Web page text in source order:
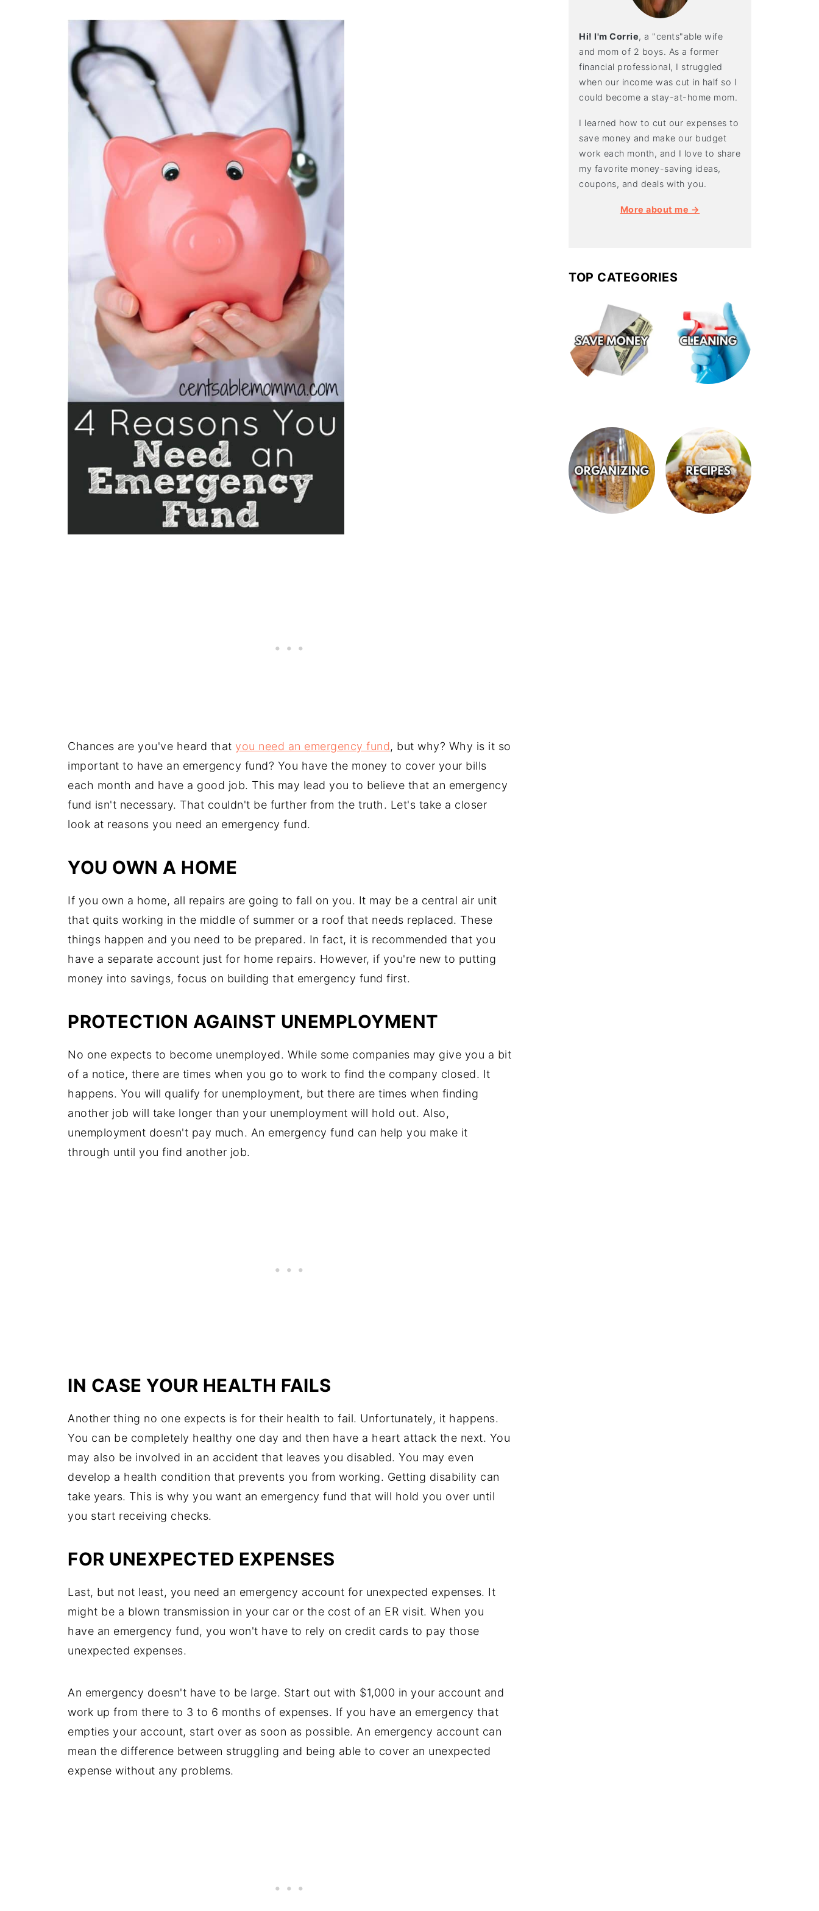
Chances are you've heard that you need an emergency fund, but why? Why is it so
important to have an emergency fund? You have the money to cover your bills
each month and have a good job. This may lead you to believe that an emergency
fund isn't necessary. That couldn't be further from the truth. Let's take a closer
look at reasons you need an emergency fund.
YOU OWN A HOME
If you own a home, all repairs are going to fall on you. It may be a central air unit
that quits working in the middle of summer or a roof that needs replaced. These
things happen and you need to be prepared. In fact, it is recommended that you
have a separate account just for home repairs. However, if you're new to putting
money into savings, focus on building that emergency fund first.
PROTECTION AGAINST UNEMPLOYMENT
No one expects to become unemployed. While some companies may give you a bit
of a notice, there are times when you go to work to find the company closed. It
happens. You will qualify for unemployment, but there are times when finding
another job will take longer than your unemployment will hold out. Also,
unemployment doesn't pay much. An emergency fund can help you make it
through until you find another job.
IN CASE YOUR HEALTH FAILS
Another thing no one expects is for their health to fail. Unfortunately, it happens.
You can be completely healthy one day and then have a heart attack the next. You
may also be involved in an accident that leaves you disabled. You may even
develop a health condition that prevents you from working. Getting disability can
take years. This is why you want an emergency fund that will hold you over until
you start receiving checks.
FOR UNEXPECTED EXPENSES
Last, but not least, you need an emergency account for unexpected expenses. It
might be a blown transmission in your car or the cost of an ER visit. When you
have an emergency fund, you won't have to rely on credit cards to pay those
unexpected expenses.
An emergency doesn't have to be large. Start out with $1,000 in your account and
work up from there to 3 to 6 months of expenses. If you have an emergency that
empties your account, start over as soon as possible. An emergency account can
mean the difference between struggling and being able to cover an unexpected
expense without any problems.
Hi! I'm Corrie, a "cents"able wife
and mom of 2 boys. As a former
financial professional, I struggled
when our income was cut in half so I
could become a stay-at-home mom.
I learned how to cut our expenses to
save money and make our budget
work each month, and I love to share
my favorite money-saving ideas,
coupons, and deals with you.
More about me →
TOP CATEGORIES